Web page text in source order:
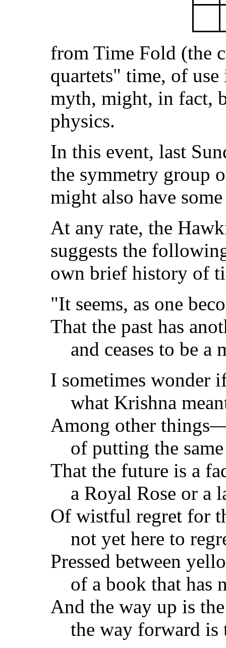
from Time Fold (the
quartets" time, of
myth, might, in fact,
physics.
In this event, last
the symmetry group
might also have
At any rate, the
suggests the
own brief history of
"It seems, as one
That the past has
and ceases to be a
I sometimes wonder
what Krishna
Among other
of putting the
That the future is a
a Royal Rose or a
Of wistful regret for
not yet here to
Pressed between
of a book that has
And the way up is
the way forward is